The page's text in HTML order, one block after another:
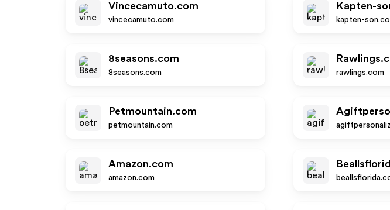
Vincecamuto.com
vincecamuto.com
Kapten-
kapten-
8seasons.com
8seasons.com rawlings.com
Petmountain.com
petmountain.com
Amazon.com
amazon.com